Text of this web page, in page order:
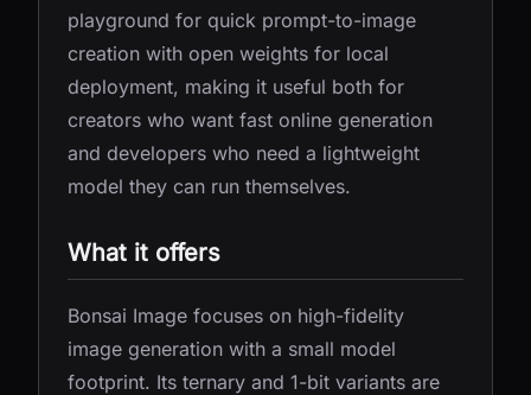
playground for quick prompt-to-image
creation with open weights for local
deployment, making it useful both for
creators who want fast online generation
and developers who need a lightweight
model they can run themselves.
What it offers
Bonsai Image focuses on high-fidelity
image generation with a small model
footprint. Its ternary and 1-bit variants are